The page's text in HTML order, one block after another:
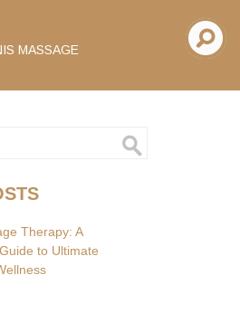
MASSAGE
Therapy: A
to Ultimate